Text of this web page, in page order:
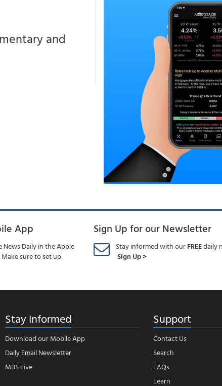
and
App
Daily in the Apple
sure to set up
Sign Up for our Newsletter
Stay informed with ourFREEdaily
Sign Up >
Stay Informed
Download our Mobile App
Daily Email Newsletter
MBS Live
Support
Contact Us
Search
FAQs
Learn